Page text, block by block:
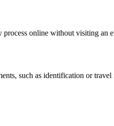
online without visiting
such as identification or